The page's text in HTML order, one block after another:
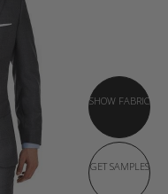
SHOW FABRIC
GET SAMPLES